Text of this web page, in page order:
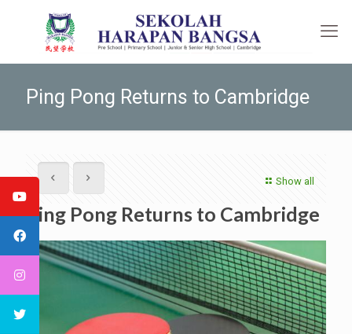
Ping Pong Returns to Cambridge
Show all
Ping Pong Returns to Cambridge